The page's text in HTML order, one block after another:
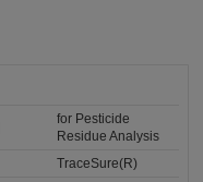
for Pesticide
Residue Analysis
TraceSure(R)